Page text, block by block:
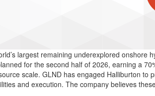
largest remaining underexplored onshore
for the second half of 2026, earning a
scale. GLND has engaged Halliburton to
and execution. The company believes